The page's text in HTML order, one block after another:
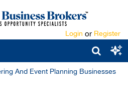
Login or Register
And Event Planning Businesses